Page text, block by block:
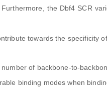
the Dbf4 SCR
towards the specificity
number of backbone-to-
binding modes when